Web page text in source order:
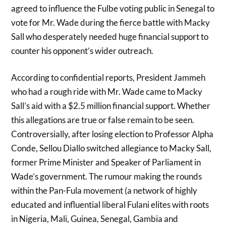
agreed to influence the Fulbe voting public in Senegal to
vote for Mr. Wade during the fierce battle with Macky
Sall who desperately needed huge financial support to
counter his opponent’s wider outreach.
According to confidential reports, President Jammeh
who had a rough ride with Mr. Wade came to Macky
Sall’s aid with a $2.5 million financial support. Whether
this allegations are true or false remain to be seen.
Controversially, after losing election to Professor Alpha
Conde, Sellou Diallo switched allegiance to Macky Sall,
former Prime Minister and Speaker of Parliament in
Wade’s government. The rumour making the rounds
within the Pan-Fula movement (a network of highly
educated and influential liberal Fulani elites with roots
in Nigeria, Mali, Guinea, Senegal, Gambia and